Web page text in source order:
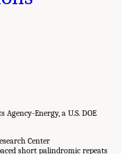
Agency-Energy, a U.S. DOE
Center
short palindromic repeats